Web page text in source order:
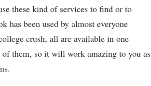
these kind of services to find or to
has been used by almost everyone
crush, all are available in one
them, so it will work amazing to you as